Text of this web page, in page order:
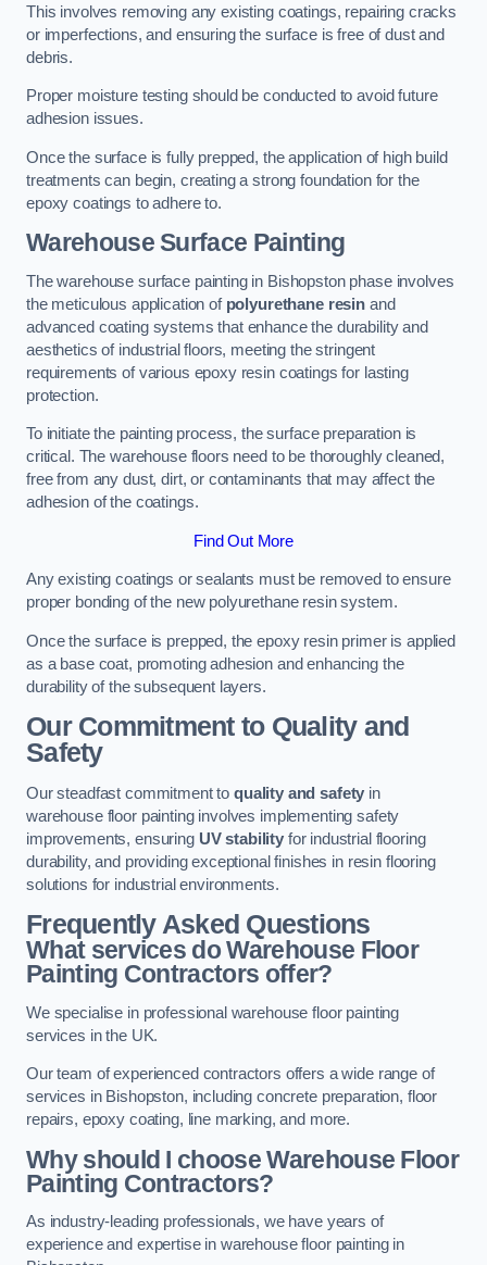
This involves removing any existing coatings, repairing cracks
or imperfections, and ensuring the surface is free of dust and
debris.
Proper moisture testing should be conducted to avoid future
adhesion issues.
Once the surface is fully prepped, the application of high build
treatments can begin, creating a strong foundation for the
epoxy coatings to adhere to.
Warehouse Surface Painting
The warehouse surface painting in Bishopston phase involves
the meticulous application of polyurethane resin and
advanced coating systems that enhance the durability and
aesthetics of industrial floors, meeting the stringent
requirements of various epoxy resin coatings for lasting
protection.
To initiate the painting process, the surface preparation is
critical. The warehouse floors need to be thoroughly cleaned,
free from any dust, dirt, or contaminants that may affect the
adhesion of the coatings.
Find Out More
Any existing coatings or sealants must be removed to ensure
proper bonding of the new polyurethane resin system.
Once the surface is prepped, the epoxy resin primer is applied
as a base coat, promoting adhesion and enhancing the
durability of the subsequent layers.
Our Commitment to Quality and
Safety
Our steadfast commitment to quality and safety in
warehouse floor painting involves implementing safety
improvements, ensuring UV stabilityfor industrial flooring
durability, and providing exceptional finishes in resin flooring
solutions for industrial environments.
Frequently Asked Questions
What services do Warehouse Floor
Painting Contractors offer?
We specialise in professional warehouse floor painting
services in the UK.
Our team of experienced contractors offers a wide range of
services in Bishopston, including concrete preparation, floor
repairs, epoxy coating, line marking, and more.
Why should I choose Warehouse Floor
Painting Contractors?
As industry-leading professionals, we have years of
experience and expertise in warehouse floor painting in